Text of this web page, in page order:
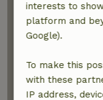
interests to
platform and
Google).
To make this
with these
IP address,